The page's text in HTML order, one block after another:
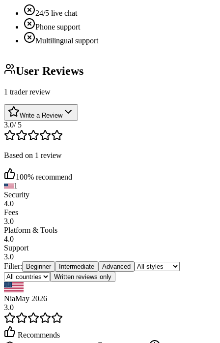
24/5 live chat
Phone support
Multilingual support
User Reviews
1 trader review
Write a Review
3.0/ 5
Based on 1 review
100% recommend
1
Security
4.0
Fees
3.0
Platform & Tools
4.0
Support
3.0
Filter:
Beginner Intermediate
Advanced
Written reviews only
NiaMay 2026
3.0
Recommends